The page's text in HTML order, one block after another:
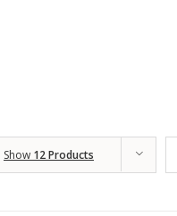
Show 12 Products